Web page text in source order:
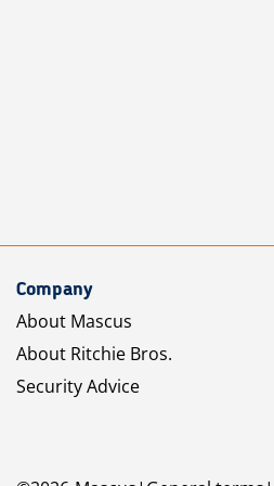
Company
About Mascus
About Ritchie Bros.
Security Advice